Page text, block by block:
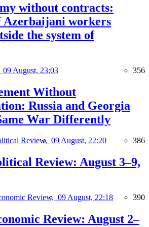
without contracts:
Azerbaijani workers
the system of
09 August, 23:03 356
Without
Russia and Georgia
War Differently
Review, 09 August, 22:20 386
Review: August 3–9,
Review, 09 August, 22:18 390
Review: August 2–